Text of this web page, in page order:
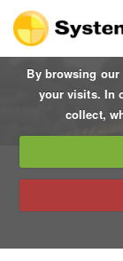
By browsing our
your visits. In
collect,